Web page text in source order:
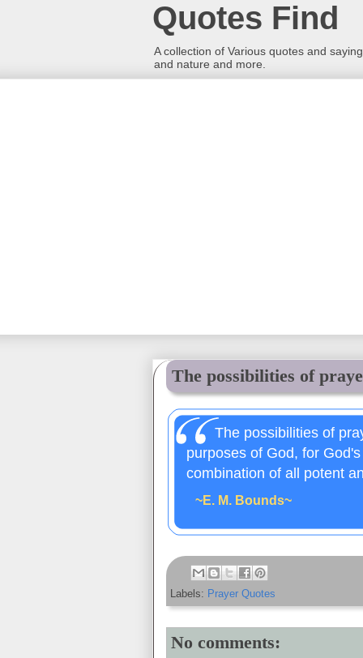
Quotes Find
A collection of Various quotes and
and nature and more.
The possibilities of
The possibilities of
purposes of God, for
combination of all potent
~E. M. Bounds~
Labels: Prayer Quotes
No comments: